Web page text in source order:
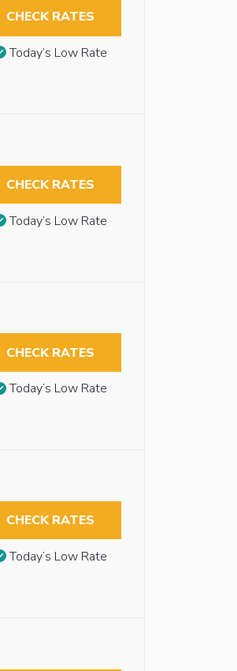
CHECK RATES
Today’s Low Rate
CHECK RATES
Today’s Low Rate
CHECK RATES
Today’s Low Rate
CHECK RATES
Today’s Low Rate